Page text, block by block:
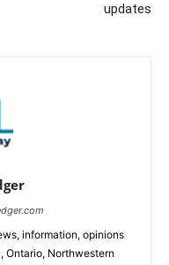
updates
information, opinions
Ontario, Northwestern